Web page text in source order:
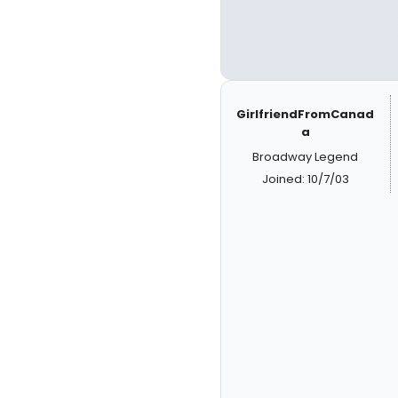
GirlfriendFromCanad
a
Broadway Legend
Joined: 10/7/03